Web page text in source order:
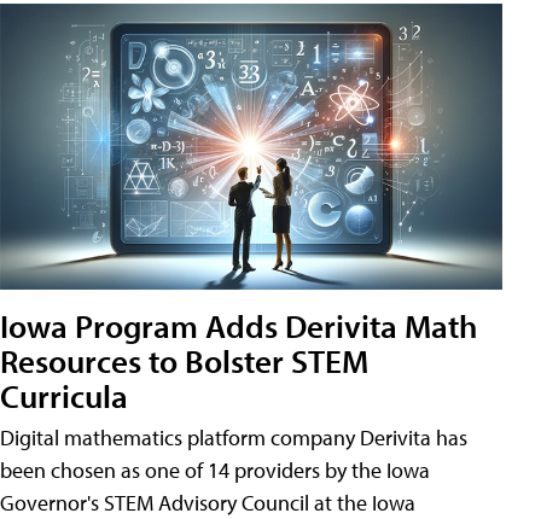
Iowa Program Adds Derivita Math
Resources to Bolster STEM
Curricula
Digital mathematics platform company Derivita has
been chosen as one of 14 providers by the Iowa
Governor's STEM Advisory Council at the Iowa